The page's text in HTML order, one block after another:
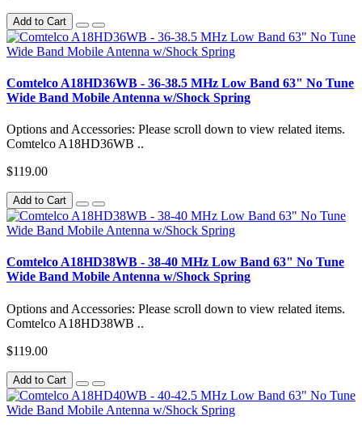
Add to Cart
Comtelco A18HD36WB - 36-38.5 MHz Low Band 63" No Tune
Wide Band Mobile Antenna w/Shock Spring
Options and Accessories: Please scroll down to view related items.
Comtelco A18HD36WB ..
$119.00
Add to Cart
Comtelco A18HD38WB - 38-40 MHz Low Band 63" No Tune
Wide Band Mobile Antenna w/Shock Spring
Options and Accessories: Please scroll down to view related items.
Comtelco A18HD38WB ..
$119.00
Add to Cart